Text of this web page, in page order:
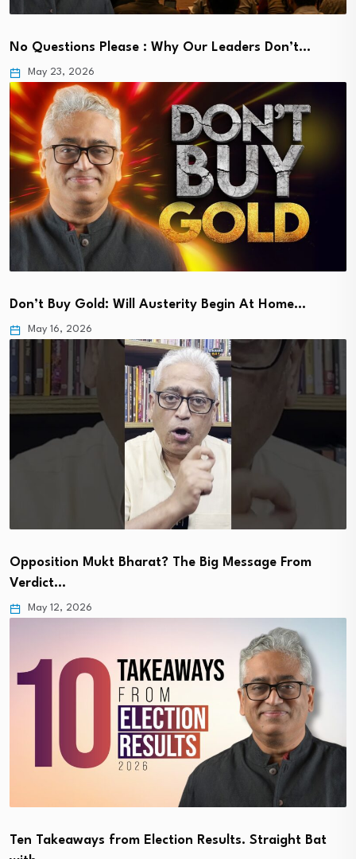
No Questions Please : Why Our Leaders Don’t…
May 23, 2026
Don’t Buy Gold: Will Austerity Begin At Home…
May 16, 2026
Opposition Mukt Bharat? The Big Message From
Verdict…
May 12, 2026
Ten Takeaways from Election Results. Straight Bat